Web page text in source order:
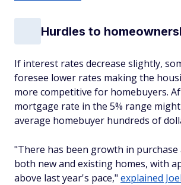
Hurdles to
If interest rates decrease slightly,
foresee lower rates making the
more competitive for homebuyers.
mortgage rate in the 5% range
average homebuyer hundreds of
"There has been growth in
both new and existing homes, with
above last year's pace," explained